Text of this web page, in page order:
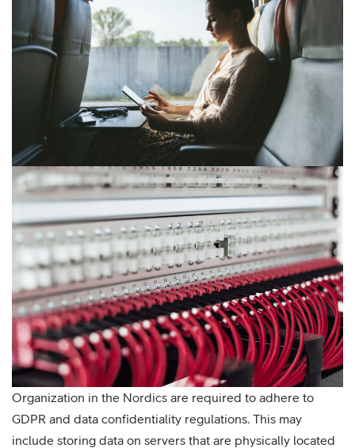
Organization in the Nordics are required to adhere to
GDPR and data confidentiality regulations. This may
include storing data on servers that are physically located